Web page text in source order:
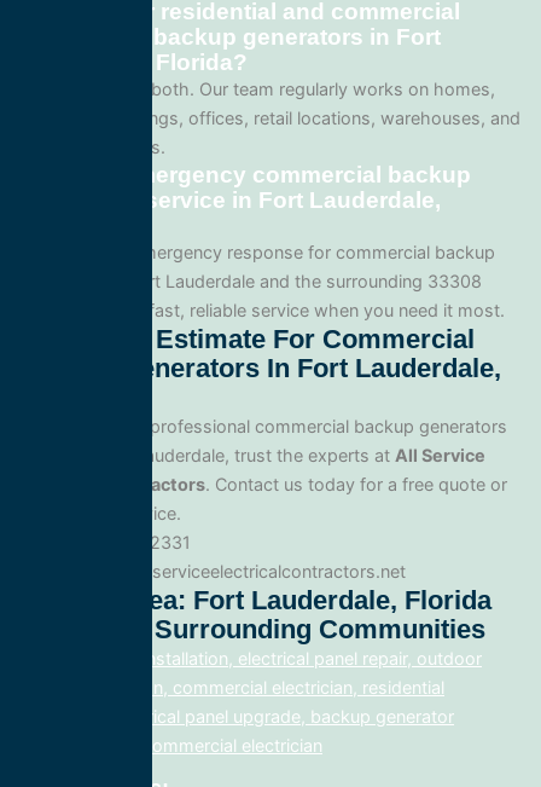
Do you offer residential and commercial
commercial backup generators in Fort
Lauderdale, Florida?
We specialize in both. Our team regularly works on homes,
apartment buildings, offices, retail locations, warehouses, and
industrial facilities.
Can I get emergency commercial backup
generators service in Fort Lauderdale,
Yes. We offer emergency response for commercial backup
generators in Fort Lauderdale and the surrounding 33308
area. Call us for fast, reliable service when you need it most.
Get A Free Estimate For Commercial
Backup Generators In Fort Lauderdale,
When you need professional commercial backup generators
service in Fort Lauderdale, trust the experts at All Service
Electrical Contractors. Contact us today for a free quote or
to schedule service.
Phone: 888.977.2331
Website:www.allserviceelectricalcontractors.net
Service Area: Fort Lauderdale, Florida
33308 And Surrounding Communities
electrical panel installation, electrical panel repair, outdoor
lighting electrician, commercial electrician, residential
electrician, electrical panel upgrade, backup generator
installation, fix, commercial electrician